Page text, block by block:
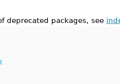
deprecated packages, see